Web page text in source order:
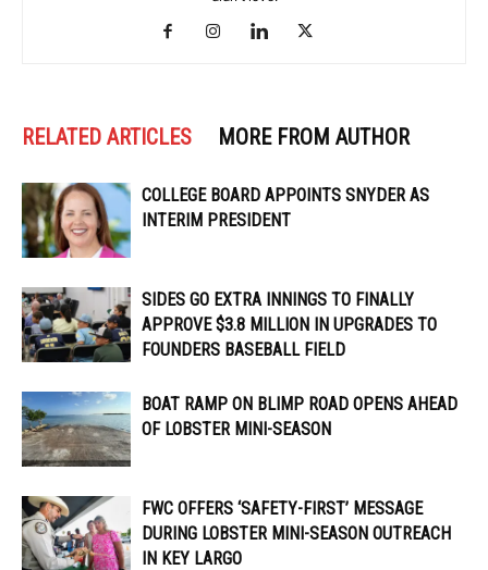
RELATED ARTICLES MORE FROM AUTHOR
COLLEGE BOARD APPOINTS SNYDER AS
INTERIM PRESIDENT
SIDES GO EXTRA INNINGS TO FINALLY
APPROVE $3.8 MILLION IN UPGRADES TO
FOUNDERS BASEBALL FIELD
BOAT RAMP ON BLIMP ROAD OPENS AHEAD
OF LOBSTER MINI-SEASON
FWC OFFERS ‘SAFETY-FIRST’ MESSAGE
DURING LOBSTER MINI-SEASON OUTREACH
IN KEY LARGO